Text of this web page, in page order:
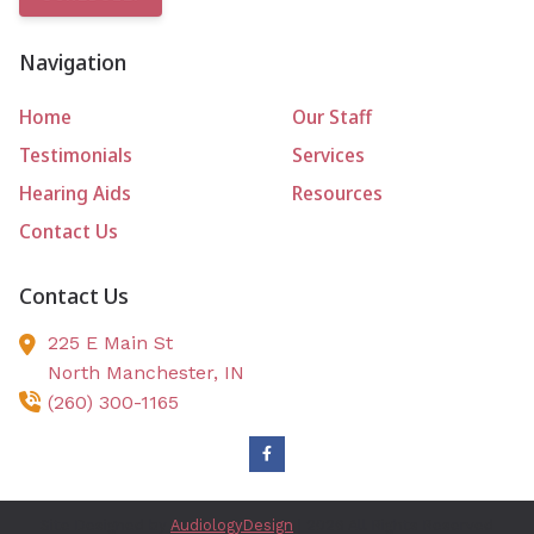
Navigation
Home
Our Staff
Testimonials
Services
Hearing Aids
Resources
Contact Us
Contact Us
225 E Main St
North Manchester, IN
(260) 300-1165
AudiologyDesign